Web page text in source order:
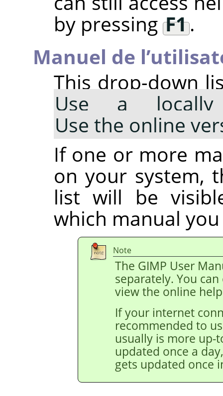
by pressing F1.
Manuel de
This drop-down
Use a locally
Use the online
If one or more
on your system,
list will be
which manual
Note
The GIMP User
separately. You
view the online
If your internet
recommended to
usually is more up-
updated once a
gets updated once